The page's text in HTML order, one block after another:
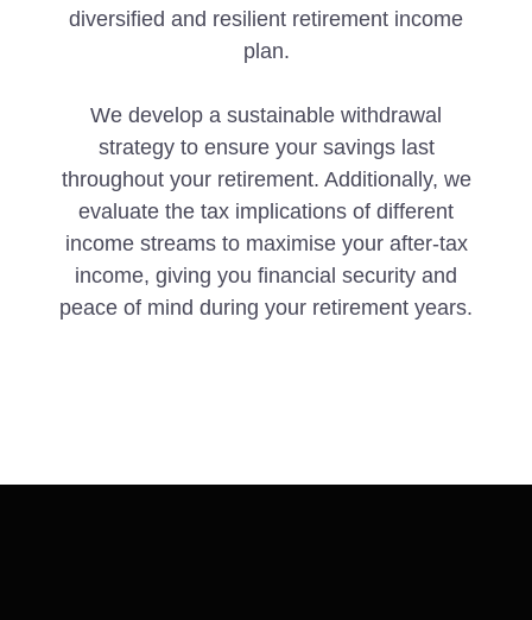
diversified and resilient retirement income
plan.
We develop a sustainable withdrawal
strategy to ensure your savings last
throughout your retirement. Additionally, we
evaluate the tax implications of different
income streams to maximise your after-tax
income, giving you financial security and
peace of mind during your retirement years.